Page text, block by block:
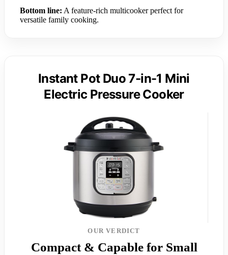
Bottom line: A feature-rich multicooker perfect for
versatile family cooking.
Instant Pot Duo 7-in-1 Mini
Electric Pressure Cooker
OUR VERDICT
Compact & Capable for Small